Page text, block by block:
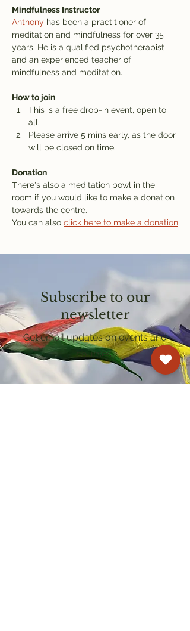
Mindfulness Instructor
Anthony has been a practitioner of
meditation and mindfulness for over 35
years. He is a qualified psychotherapist
and an experienced teacher of
mindfulness and meditation.
How to join
This is a free drop-in event, open to
all.
Please arrive 5 mins early, as the door
will be closed on time.
Donation
There's also a meditation bowl in the
room if you would like to make a donation
towards the centre.
You can also click here to make a donation
Subscribe to our
newsletter
Get email updates on events and
courses